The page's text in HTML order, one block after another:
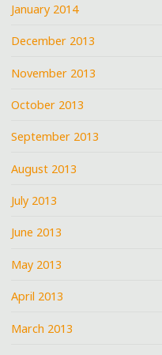
January 2014
December 2013
November 2013
October 2013
September 2013
August 2013
July 2013
June 2013
May 2013
April 2013
March 2013